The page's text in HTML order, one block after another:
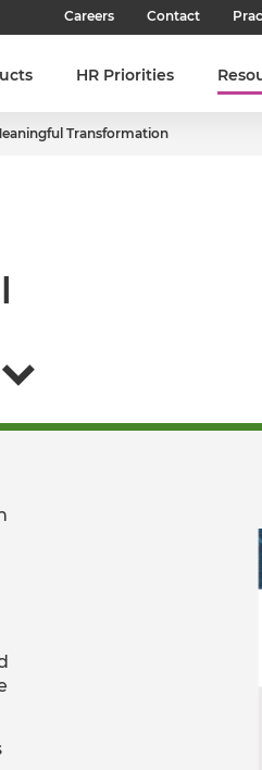
Careers
Culture
Jobs
Contact
HR Priorities
Transformation